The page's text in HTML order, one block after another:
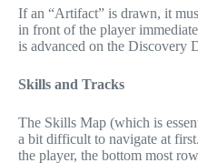
If an “Artifact” is drawn, it
in front of the player
is advanced on the Discovery
Skills and Tracks
The Skills Map (which is
a bit difficult to navigate at
the player, the bottom most